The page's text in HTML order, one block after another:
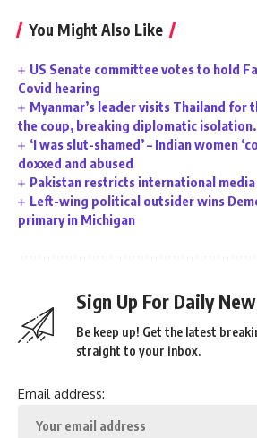
You Might Also Like
US Senate committee votes to hold
Covid hearing
Myanmar’s leader visits Thailand for
the coup, breaking diplomatic isolation.
‘I was slut-shamed’ – Indian women
doxxed and abused
Pakistan restricts international
Left-wing political outsider wins
primary in Michigan
Sign Up For Daily
Be keep up! Get the latest
straight to your inbox.
Email address: